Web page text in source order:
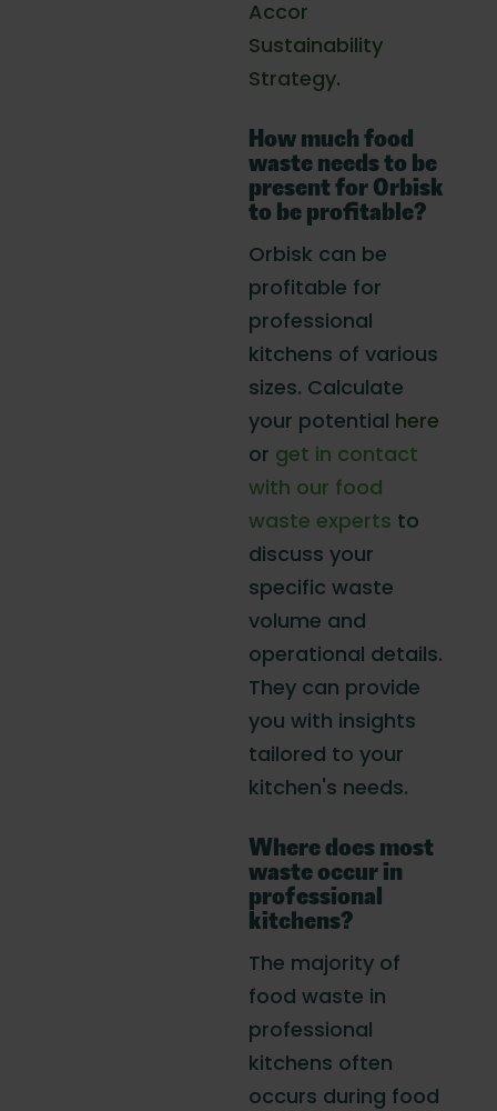
Accor
Sustainability
Strategy.
How much food
waste needs to be
present for Orbisk
to be profitable?
Orbisk can be
profitable for
professional
kitchens of various
sizes. Calculate
your potential here
or get in contact
with our food
waste experts to
discuss your
specific waste
volume and
operational details.
They can provide
you with insights
tailored to your
kitchen's needs.
Where does most
waste occur in
professional
kitchens?
The majority of
food waste in
professional
kitchens often
occurs during food